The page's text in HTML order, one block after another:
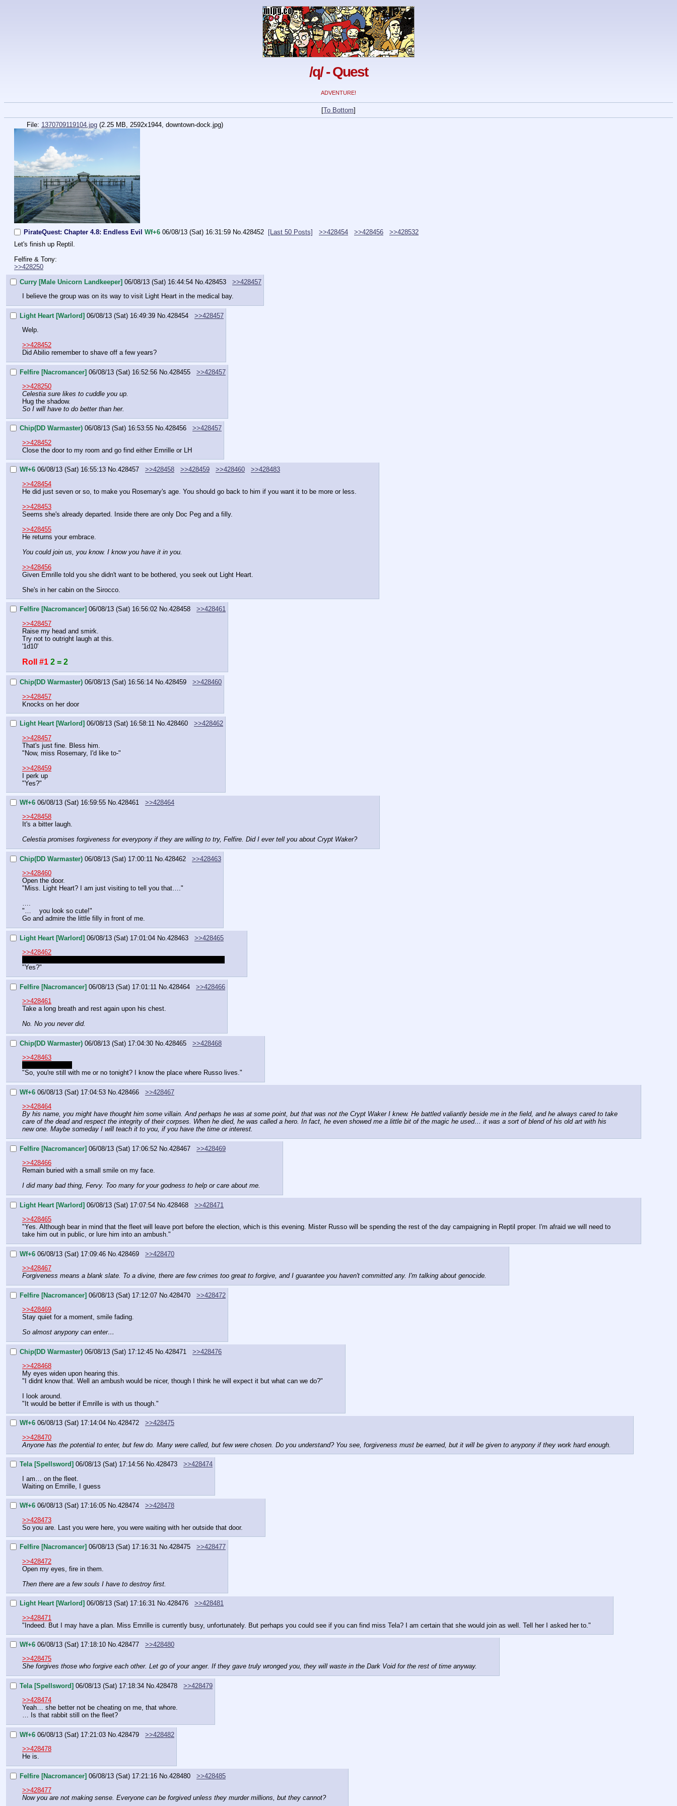
/q/ - Quest
ADVENTURE!
[To Bottom]
File: 1370709119104.jpg (2.25 MB, 2592x1944, downtown-dock.jpg)
PirateQuest: Chapter 4.8: Endless Evil Wf+6 06/08/13 (Sat) 16:31:59 No.428452 [Last 50 Posts] >>428454 >>428456
>>428532
Let's finish up Reptil.
Felfire & Tony:
>>428250
Curry [Male Unicorn Landkeeper] 06/08/13 (Sat) 16:44:54 No. 428453
>>428457
I believe the group was on its way to visit Light Heart in the medical bay.
Light Heart [Warlord] 06/08/13 (Sat) 16:49:39 No. 428454
>>428457
Welp.
>>428452
Did Abilio remember to shave off a few years?
Felfire [Nacromancer] 06/08/13 (Sat) 16:52:56 No. 428455
>>428457
>>428250
Celestia sure likes to cuddle you up.
Hug the shadow.
So I will have to do better than her.
Chip(DD Warmaster) 06/08/13 (Sat) 16:53:55 No.428456
>>428457
>>428452
Close the door to my room and go find either Emrille or LH
Wf+6 06/08/13 (Sat) 16:55:13 No.428457 >>428458 >>428459 >>428460
>>428483
>>428454
He did just seven or so, to make you Rosemary's age. You should go back to him if you want it to be more or less.
>>428453
Seems she's already departed. Inside there are only Doc Peg and a filly.
>>428455
He returns your embrace.
You could join us, you know. I know you have it in you.
>>428456
Given Emrille told you she didn't want to be bothered, you seek out Light Heart.
She's in her cabin on the Sirocco.
Felfire [Nacromancer] 06/08/13 (Sat) 16:56:02 No.428458
>>428461
>>428457
Raise my head and smirk.
Try not to outright laugh at this.
'1d10'
Roll #1 2 = 2
Chip(DD Warmaster) 06/08/13 (Sat) 16:56:14 No.428459
>>428460
>>428457
Knocks on her door
Light Heart [Warlord] 06/08/13 (Sat) 16:58:11 No.428460
>>428462
>>428457
That's just fine. Bless him.
"Now, miss Rosemary, I'd like to-"
>>428459
I perk up
"Yes?"
Wf+6 06/08/13 (Sat) 16:59:55 No.428461
>>428464
>>428458
It's a bitter laugh.
Celestia promises forgiveness for everypony if they are willing to try, Felfire. Did I ever tell you about Crypt Waker?
Chip(DD Warmaster) 06/08/13 (Sat) 17:00:11 No.428462
>>428463
>>428460
Open the door.
"Miss. Light Heart? I am just visiting to tell you that…."
….
"…    you look so cute!"
Go and admire the little filly in front of me.
Light Heart [Warlord] 06/08/13 (Sat) 17:01:04 No.428463
>>428465
>>428462
"Yes?"
Felfire [Nacromancer] 06/08/13 (Sat) 17:01:11 No. 428464
>>428466
>>428461
Take a long breath and rest again upon his chest.
No. No you never did.
Chip(DD Warmaster) 06/08/13 (Sat) 17:04:30 No. 428465
>>428468
>>428463
"So, you're still with me or no tonight? I know the place where Russo lives."
Wf+6 06/08/13 (Sat) 17:04:53 No. 428466
>>428467
>>428464
By his name, you might have thought him some villain. And perhaps he was at some point, but that was not the Crypt Waker I knew. He battled valiantly beside me in the field, and he always cared to take
care of the dead and respect the integrity of their corpses. When he died, he was called a hero. In fact, he even showed me a little bit of the magic he used… it was a sort of blend of his old art with his
new one. Maybe someday I will teach it to you, if you have the time or interest.
Felfire [Nacromancer] 06/08/13 (Sat) 17:06:52 No. 428467
>>428469
>>428466
Remain buried with a small smile on my face.
I did many bad thing, Fervy. Too many for your godness to help or care about me.
Light Heart [Warlord] 06/08/13 (Sat) 17:07:54 No. 428468
>>428471
>>428465
"Yes. Although bear in mind that the fleet will leave port before the election, which is this evening. Mister Russo will be spending the rest of the day campaigning in Reptil proper. I'm afraid we will need to
take him out in public, or lure him into an ambush."
Wf+6 06/08/13 (Sat) 17:09:46 No. 428469
>>428470
>>428467
Forgiveness means a blank slate. To a divine, there are few crimes too great to forgive, and I guarantee you haven't committed any. I'm talking about genocide.
Felfire [Nacromancer] 06/08/13 (Sat) 17:12:07 No. 428470
>>428472
>>428469
Stay quiet for a moment, smile fading.
So almost anypony can enter…
Chip(DD Warmaster) 06/08/13 (Sat) 17:12:45 No. 428471
>>428476
>>428468
My eyes widen upon hearing this.
"I didnt know that. Well an ambush would be nicer, though I think he will expect it but what can we do?"
I look around.
"It would be better if Emrille is with us though."
Wf+6 06/08/13 (Sat) 17:14:04 No.428472
>>428475
>>428470
Anyone has the potential to enter, but few do. Many were called, but few were chosen. Do you understand? You see, forgiveness must be earned, but it will be given to anypony if they work hard enough.
Tela [Spellsword] 06/08/13 (Sat) 17:14:56 No.428473
>>428474
I am… on the fleet.
Waiting on Emrille, I guess
Wf+6 06/08/13 (Sat) 17:16:05 No.428474
>>428478
>>428473
So you are. Last you were here, you were waiting with her outside that door.
Felfire [Nacromancer] 06/08/13 (Sat) 17:16:31 No.428475
>>428477
>>428472
Open my eyes, fire in them.
Then there are a few souls I have to destroy first.
Light Heart [Warlord] 06/08/13 (Sat) 17:16:31 No.428476
>>428481
>>428471
"Indeed. But I may have a plan. Miss Emrille is currently busy, unfortunately. But perhaps you could see if you can find miss Tela? I am certain that she would join as well. Tell her I asked her to."
Wf+6 06/08/13 (Sat) 17:18:10 No.428477
>>428480
>>428475
She forgives those who forgive each other. Let go of your anger. If they gave truly wronged you, they will waste in the Dark Void for the rest of time anyway.
Tela [Spellsword] 06/08/13 (Sat) 17:18:34 No.428478
>>428479
>>428474
Yeah… she better not be cheating on me, that whore.
… Is that rabbit still on the fleet?
Wf+6 06/08/13 (Sat) 17:21:03 No.428479
>>428482
>>428478
He is.
Felfire [Nacromancer] 06/08/13 (Sat) 17:21:16 No. 428480
>>428485
>>428477
Now you are not making sense. Everyone can be forgived unless they murder millions, but they cannot?